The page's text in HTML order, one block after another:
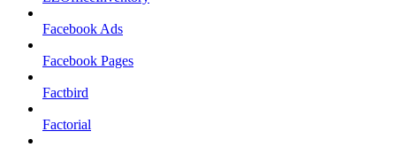
Facebook Ads
Facebook Pages
Factbird
Factorial